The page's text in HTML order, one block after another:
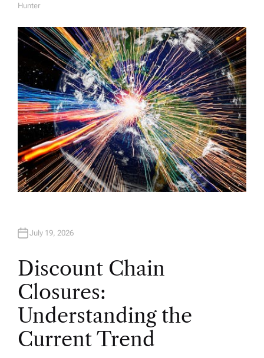
A
H
O
Hunter
July 19, 2026
Discount Chain
Closures:
Understanding the
Current Trend